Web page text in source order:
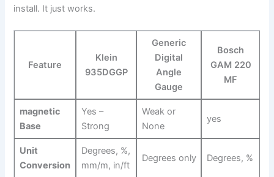
install. It⁣ just‌ works.
Feature
Klein​
935DGGP
Generic
Digital
Angle
Gauge
Bosch
GAM 220
MF
magnetic
Base
Yes –
Strong
Weak or⁢
None
yes
Unit
Conversion
Degrees, %,
mm/m, in/ft
Degrees only Degrees, %